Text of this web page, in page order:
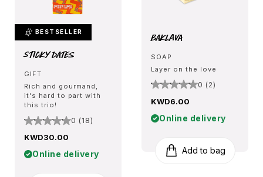
BESTSELLER
Sticky Dates
GIFT
Rich and gourmand,
it's hard to part with
this trio!
0 (18)
KWD30.00
Online delivery
Baklava
SOAP
Layer on the love
0 (2)
KWD6.00
Online delivery
Add to bag